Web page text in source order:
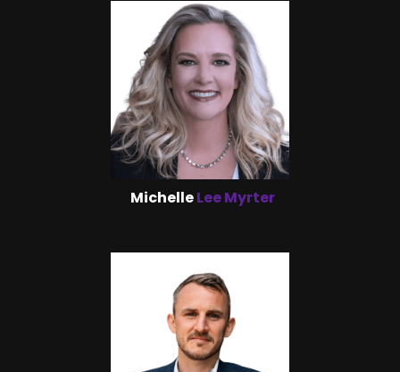
MichelleLee Myrter